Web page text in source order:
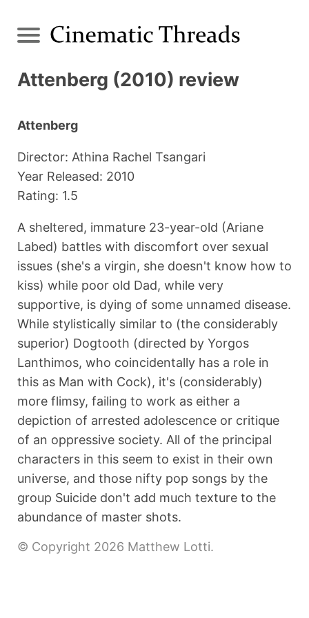
Attenberg (2010) review
Attenberg
Director: Athina Rachel Tsangari
Year Released: 2010
Rating: 1.5
A sheltered, immature 23-year-old (Ariane
Labed) battles with discomfort over sexual
issues (she's a virgin, she doesn't know how to
kiss) while poor old Dad, while very
supportive, is dying of some unnamed disease.
While stylistically similar to (the considerably
superior) Dogtooth (directed by Yorgos
Lanthimos, who coincidentally has a role in
this as Man with Cock), it's (considerably)
more flimsy, failing to work as either a
depiction of arrested adolescence or critique
of an oppressive society. All of the principal
characters in this seem to exist in their own
universe, and those nifty pop songs by the
group Suicide don't add much texture to the
abundance of master shots.
© Copyright 2026 Matthew Lotti.